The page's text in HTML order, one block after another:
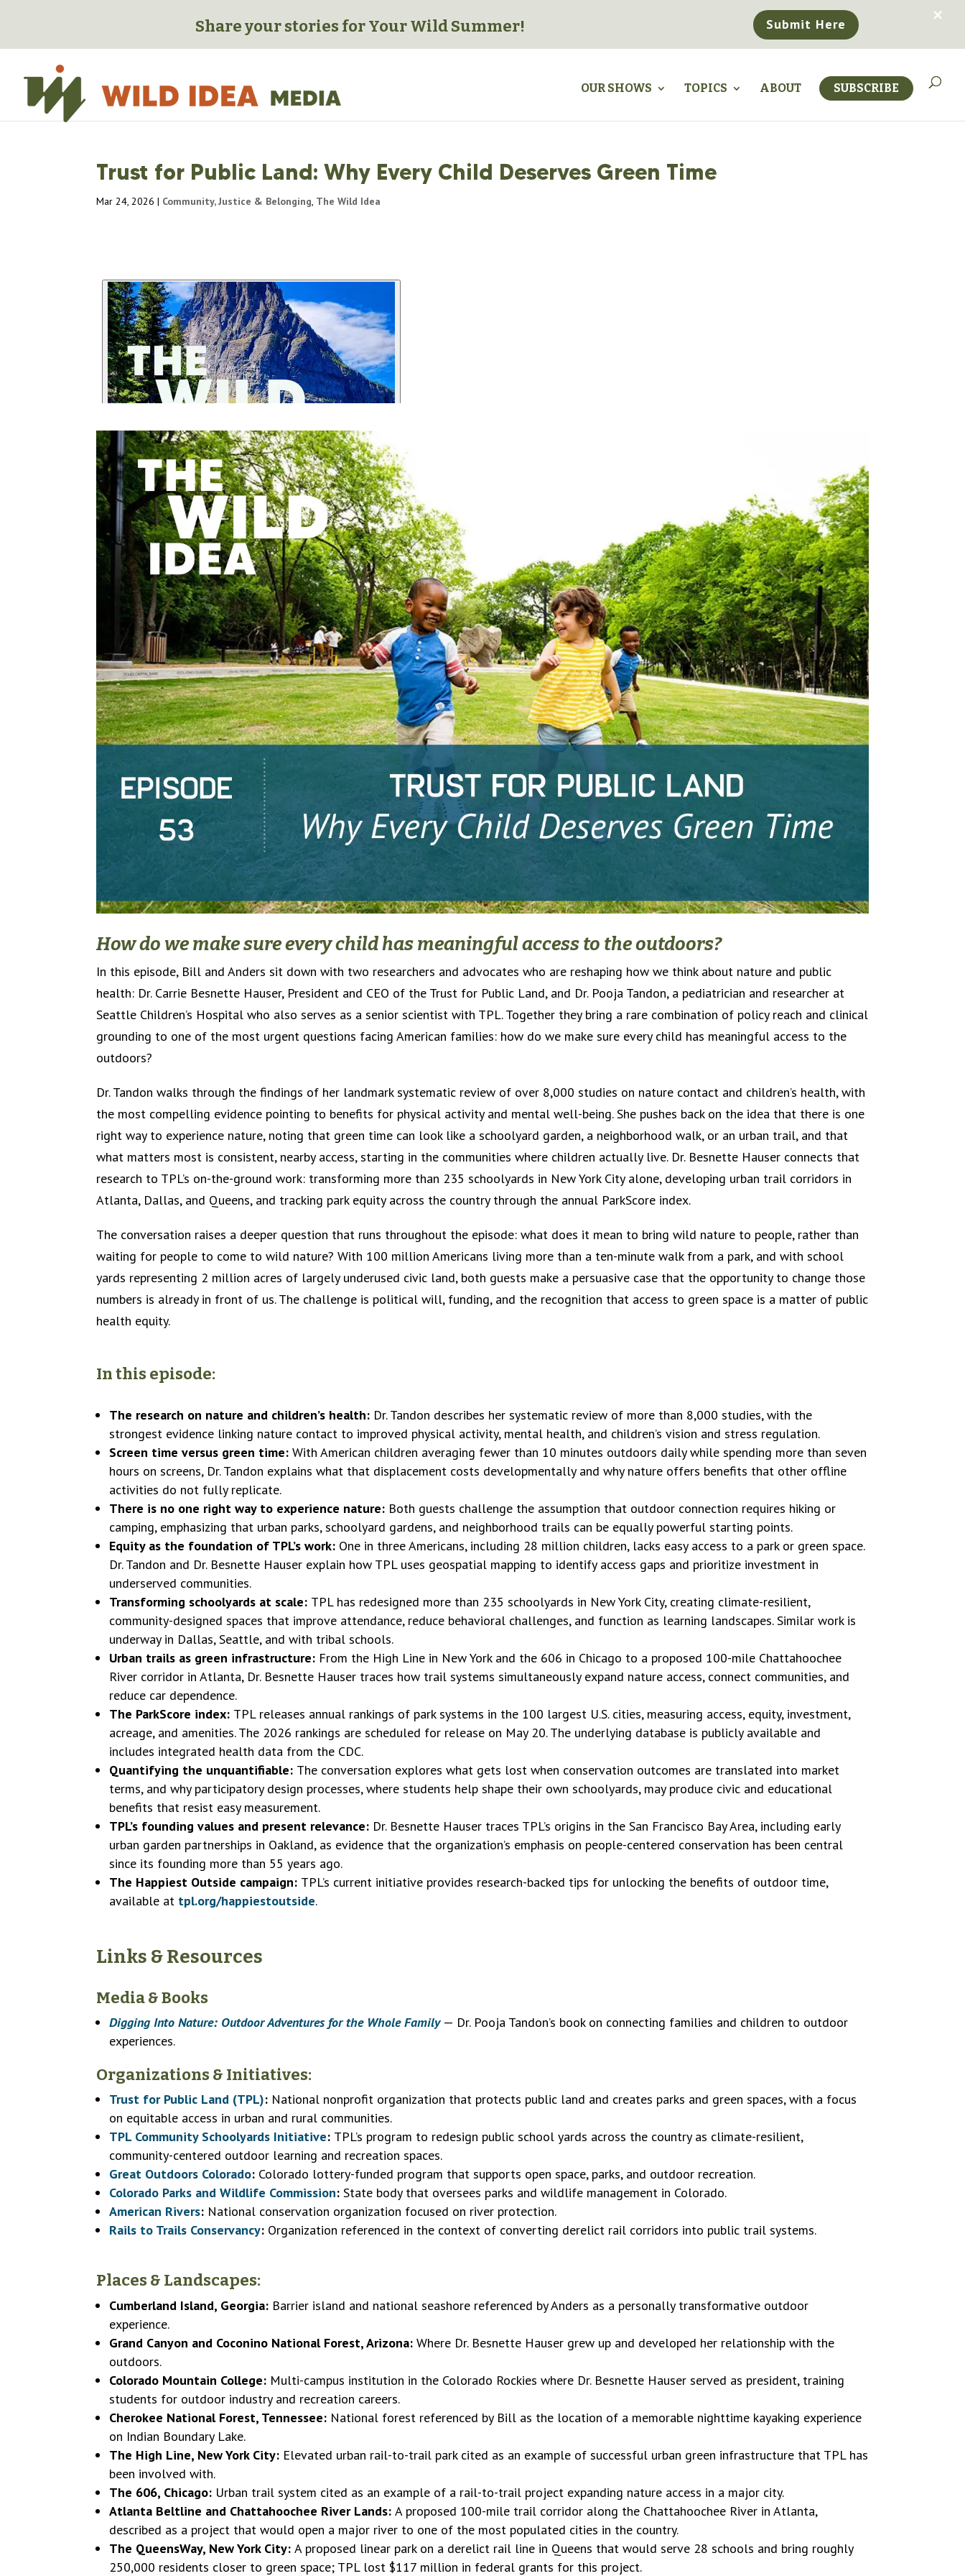
Share your stories forYour Wild Summer! Submit Here ×
OUR SHOWS TOPICS ABOUT SUBSCRIBE
Trust for Public Land: Why Every Child Deserves Green Time
Mar 24, 2026 | Community, Justice & Belonging, The Wild Idea
How do we make sure every child has meaningful access to the outdoors?
In this episode, Bill and Anders sit down with two researchers and advocates who are reshaping how we think about nature and public
health: Dr. Carrie Besnette Hauser, President and CEO of the Trust for Public Land, and Dr. Pooja Tandon, a pediatrician and researcher at
Seattle Children’s Hospital who also serves as a senior scientist with TPL. Together they bring a rare combination of policy reach and clinical
grounding to one of the most urgent questions facing American families: how do we make sure every child has meaningful access to the
outdoors?
Dr. Tandon walks through the findings of her landmark systematic review of over 8,000 studies on nature contact and children’s health, with
the most compelling evidence pointing to benefits for physical activity and mental well-being. She pushes back on the idea that there is one
right way to experience nature, noting that green time can look like a schoolyard garden, a neighborhood walk, or an urban trail, and that
what matters most is consistent, nearby access, starting in the communities where children actually live. Dr. Besnette Hauser connects that
research to TPL’s on-the-ground work: transforming more than 235 schoolyards in New York City alone, developing urban trail corridors in
Atlanta, Dallas, and Queens, and tracking park equity across the country through the annual ParkScore index.
The conversation raises a deeper question that runs throughout the episode: what does it mean to bring wild nature to people, rather than
waiting for people to come to wild nature? With 100 million Americans living more than a ten-minute walk from a park, and with school
yards representing 2 million acres of largely underused civic land, both guests make a persuasive case that the opportunity to change those
numbers is already in front of us. The challenge is political will, funding, and the recognition that access to green space is a matter of public
health equity.
In this episode:
The research on nature and children’s health: Dr. Tandon describes her systematic review of more than 8,000 studies, with the
strongest evidence linking nature contact to improved physical activity, mental health, and children’s vision and stress regulation.
Screen time versus green time:With American children averaging fewer than 10 minutes outdoors daily while spending more than seven
hours on screens, Dr. Tandon explains what that displacement costs developmentally and why nature offers benefits that other offline
activities do not fully replicate.
There is no one right way to experience nature: Both guests challenge the assumption that outdoor connection requires hiking or
camping, emphasizing that urban parks, schoolyard gardens, and neighborhood trails can be equally powerful starting points.
Equity as the foundation of TPL’s work: One in three Americans, including 28 million children, lacks easy access to a park or green space.
Dr. Tandon and Dr. Besnette Hauser explain how TPL uses geospatial mapping to identify access gaps and prioritize investment in
underserved communities.
Transforming schoolyards at scale: TPL has redesigned more than 235 schoolyards in New York City, creating climate-resilient,
community-designed spaces that improve attendance, reduce behavioral challenges, and function as learning landscapes. Similar work is
underway in Dallas, Seattle, and with tribal schools.
Urban trails as green infrastructure: From the High Line in New York and the 606 in Chicago to a proposed 100-mile Chattahoochee
River corridor in Atlanta, Dr. Besnette Hauser traces how trail systems simultaneously expand nature access, connect communities, and
reduce car dependence.
The ParkScore index: TPL releases annual rankings of park systems in the 100 largest U.S. cities, measuring access, equity, investment,
acreage, and amenities. The 2026 rankings are scheduled for release on May 20. The underlying database is publicly available and
includes integrated health data from the CDC.
Quantifying the unquantifiable: The conversation explores what gets lost when conservation outcomes are translated into market
terms, and why participatory design processes, where students help shape their own schoolyards, may produce civic and educational
benefits that resist easy measurement.
TPL’s founding values and present relevance: Dr. Besnette Hauser traces TPL’s origins in the San Francisco Bay Area, including early
urban garden partnerships in Oakland, as evidence that the organization’s emphasis on people-centered conservation has been central
since its founding more than 55 years ago.
The Happiest Outside campaign: TPL’s current initiative provides research-backed tips for unlocking the benefits of outdoor time,
available at tpl.org/happiestoutside.
Links & Resources
Media & Books
Digging Into Nature: Outdoor Adventures for the Whole Family— Dr. Pooja Tandon’s book on connecting families and children to outdoor
experiences.
Organizations & Initiatives:
Trust for Public Land (TPL): National nonprofit organization that protects public land and creates parks and green spaces, with a focus
on equitable access in urban and rural communities.
TPL Community Schoolyards Initiative: TPL’s program to redesign public school yards across the country as climate-resilient,
community-centered outdoor learning and recreation spaces.
Great Outdoors Colorado: Colorado lottery-funded program that supports open space, parks, and outdoor recreation.
Colorado Parks and Wildlife Commission:State body that oversees parks and wildlife management in Colorado.
American Rivers: National conservation organization focused on river protection.
Rails to Trails Conservancy: Organization referenced in the context of converting derelict rail corridors into public trail systems.
Places & Landscapes:
Cumberland Island, Georgia: Barrier island and national seashore referenced by Anders as a personally transformative outdoor
experience.
Grand Canyon and Coconino National Forest, Arizona:Where Dr. Besnette Hauser grew up and developed her relationship with the
outdoors.
Colorado Mountain College: Multi-campus institution in the Colorado Rockies where Dr. Besnette Hauser served as president, training
students for outdoor industry and recreation careers.
Cherokee National Forest, Tennessee: National forest referenced by Bill as the location of a memorable nighttime kayaking experience
on Indian Boundary Lake.
The High Line, New York City: Elevated urban rail-to-trail park cited as an example of successful urban green infrastructure that TPL has
been involved with.
The 606, Chicago: Urban trail system cited as an example of a rail-to-trail project expanding nature access in a major city.
Atlanta Beltline and Chattahoochee River Lands:A proposed 100-mile trail corridor along the Chattahoochee River in Atlanta,
described as a project that would open a major river to one of the most populated cities in the country.
The QueensWay, New York City:A proposed linear park on a derelict rail line in Queens that would serve 28 schools and bring roughly
250,000 residents closer to green space; TPL lost $117 million in federal grants for this project.